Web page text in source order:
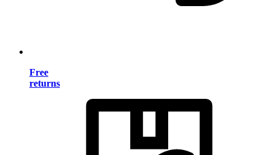
Free
returns